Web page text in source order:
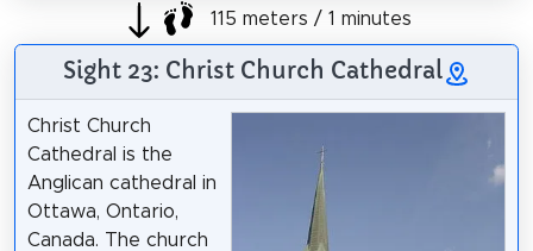
115 meters / 1 minutes
Sight 23: Christ Church Cathedral
Christ Church
Cathedral is the
Anglican cathedral in
Ottawa, Ontario,
Canada. The church